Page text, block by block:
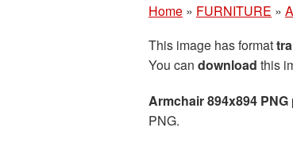
Home » FURNITURE »
This image has format
You can download this
Armchair 894x894
PNG.